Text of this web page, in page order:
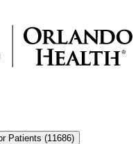
Patients (11686)